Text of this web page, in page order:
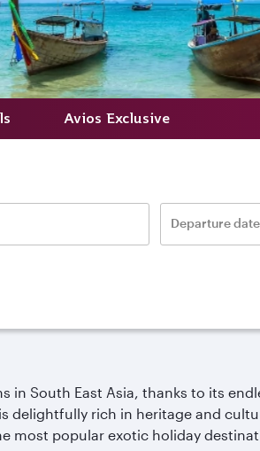
Avios Exclusive
Departure
in South East Asia, thanks to its
delightfully rich in heritage and
most popular exotic holiday